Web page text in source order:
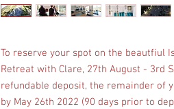
To reserve your spot on the beautfiul
Retreat with Clare, 27th August - 3rd
refundable deposit, the remainder of
by May 26th 2022 (90 days prior to